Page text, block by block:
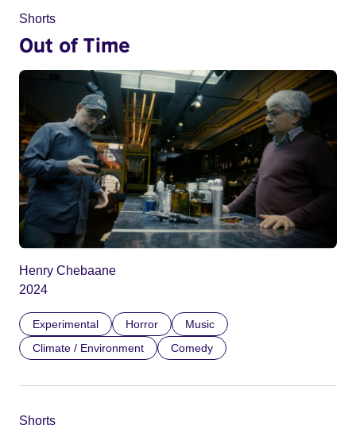
Shorts
Out of Time
Henry Chebaane
2024
Experimental Horror
Music
Climate / Environment
Comedy
Shorts